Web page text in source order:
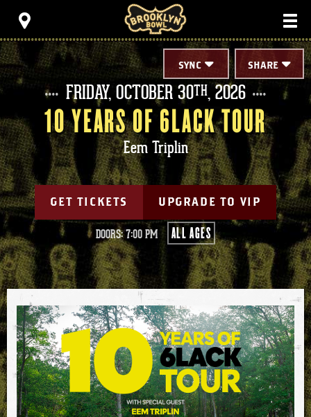
content
Accessibility
Buy
Tickets
Search
SHARE
SYNC
FRIDAY, OCTOBER 30TH, 2026
10 YEARS OF 6LACK TOUR
Eem Triplin
GET TICKETS UPGRADE TO VIP
DOORS: 7:00 PM ALL AGES